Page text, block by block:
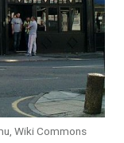
Wiki Commons